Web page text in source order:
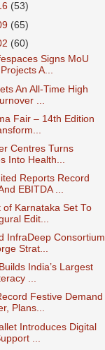
(53)
(65)
(60)
Signs MoU
A...
An All-Time High
...
Fair – 14th Edition
Centres Turns
Into Health...
Reports Record
EBITDA ...
of Karnataka Set To
Edit...
InfraDeep Consortium
Strat...
India’s Largest
...
Festive Demand
Plans...
Introduces Digital
...